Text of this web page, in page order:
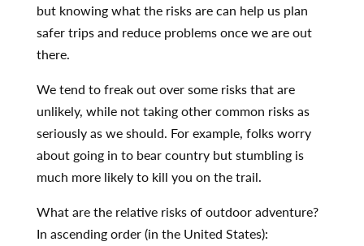
but knowing what the risks are can help us plan
safer trips and reduce problems once we are out
there.
We tend to freak out over some risks that are
unlikely, while not taking other common risks as
seriously as we should. For example, folks worry
about going in to bear country but stumbling is
much more likely to kill you on the trail.
What are the relative risks of outdoor adventure?
In ascending order (in the United States):